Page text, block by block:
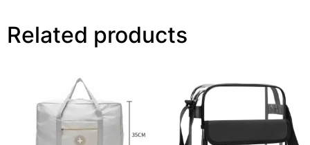
Related products